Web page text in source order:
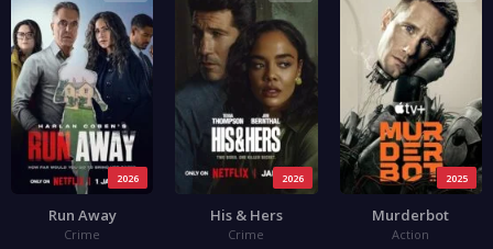
2026
Run Away
Crime
2026
His & Hers
Crime
2025
Murderbot
Action